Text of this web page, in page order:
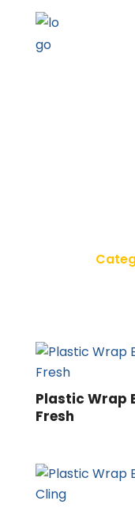
Plastic Wrap
Fresh